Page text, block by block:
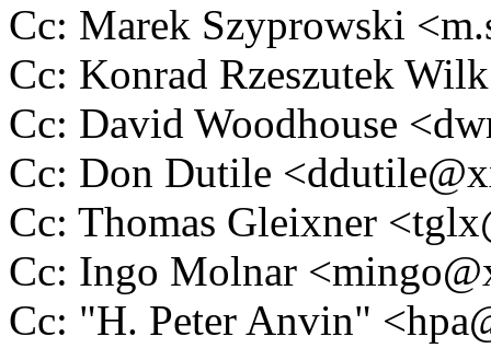
Cc: Marek Szyprowski
Cc: Konrad Rzeszutek
Cc: David Woodhouse
Cc: Don Dutile
Cc: Thomas Gleixner
Cc: Ingo Molnar
Cc: "H. Peter Anvin"